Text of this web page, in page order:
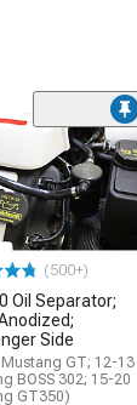
(500+)
Oil Separator;
Side
GT; 12-13
BOSS 302; 15-20
GT350)